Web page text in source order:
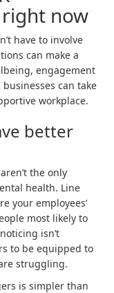
right now
have to involve
can make a
engagement
can take
workplace.
better
the only
health. Line
your employees’
most likely to
isn’t
to be equipped to
struggling.
is simpler than